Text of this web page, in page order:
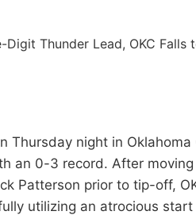
Thursday night in
an 0-3 record. After
Patterson prior to tip-off,
utilizing an atrocious